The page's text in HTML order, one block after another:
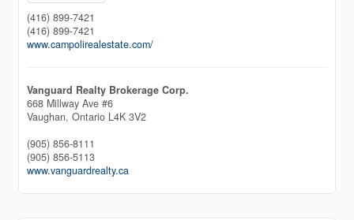
(416) 899-7421
(416) 899-7421
www.campolirealestate.com/
Vanguard Realty Brokerage Corp.
668 Millway Ave #6
Vaughan, Ontario L4K 3V2
(905) 856-8111
(905) 856-5113
www.vanguardrealty.ca